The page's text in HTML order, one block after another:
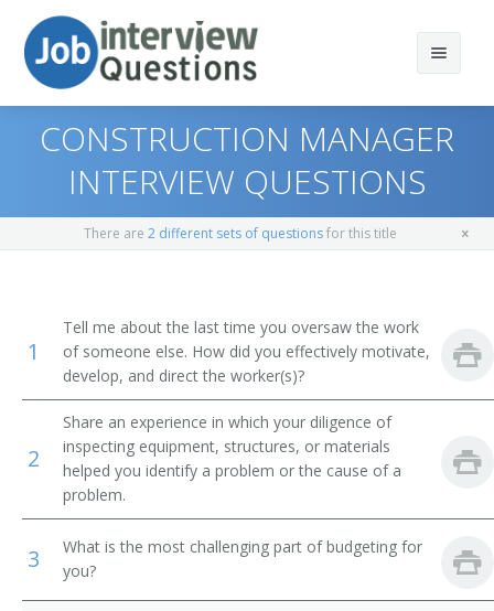
Print Questions
Top 20
Top 30
Favorites
Property, Real Estate, and Community Association
Managers
Cost Estimators
Appraisers, Real Estate
Range Managers
First-Line Supervisors of Construction Trades and
Extraction Workers
Similar Titles
Construction Area Manager
Construction Superintendent
Construction Project Manager
Construction Manager
Construction Foreman
CONSTRUCTION MANAGER
INTERVIEW QUESTIONS
There are 2 different sets of questionsfor this title
1
Tell me about the last time you oversaw the work
of someone else. How did you effectively motivate,
develop, and direct the worker(s)?
2
Share an experience in which your diligence of
inspecting equipment, structures, or materials
helped you identify a problem or the cause of a
problem.
3
What is the most challenging part of budgeting for
you?